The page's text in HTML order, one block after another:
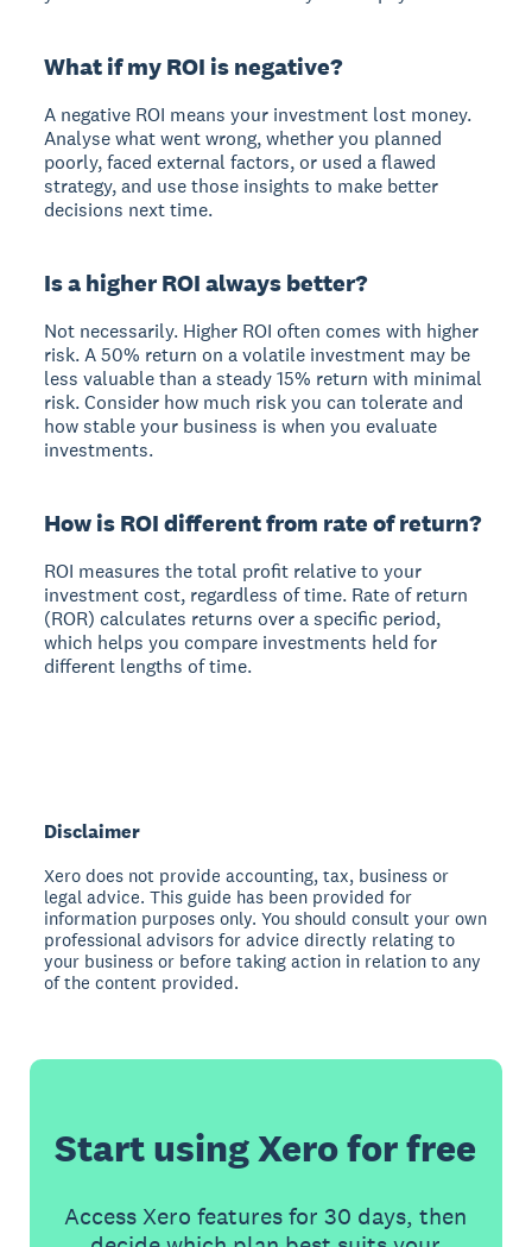
What if my ROI is negative?
A negative ROI means your investment lost money.
Analyse what went wrong, whether you planned
poorly, faced external factors, or used a flawed
strategy, and use those insights to make better
decisions next time.
Is a higher ROI always better?
Not necessarily. Higher ROI often comes with higher
risk. A 50% return on a volatile investment may be
less valuable than a steady 15% return with minimal
risk. Consider how much risk you can tolerate and
how stable your business is when you evaluate
investments.
How is ROI different from rate of return?
ROI measures the total profit relative to your
investment cost, regardless of time. Rate of return
(ROR) calculates returns over a specific period,
which helps you compare investments held for
different lengths of time.
Disclaimer
Xero does not provide accounting, tax, business or
legal advice. This guide has been provided for
information purposes only. You should consult your own
professional advisors for advice directly relating to
your business or before taking action in relation to any
of the content provided.
Start using Xero for free
Access Xero features for 30 days, then